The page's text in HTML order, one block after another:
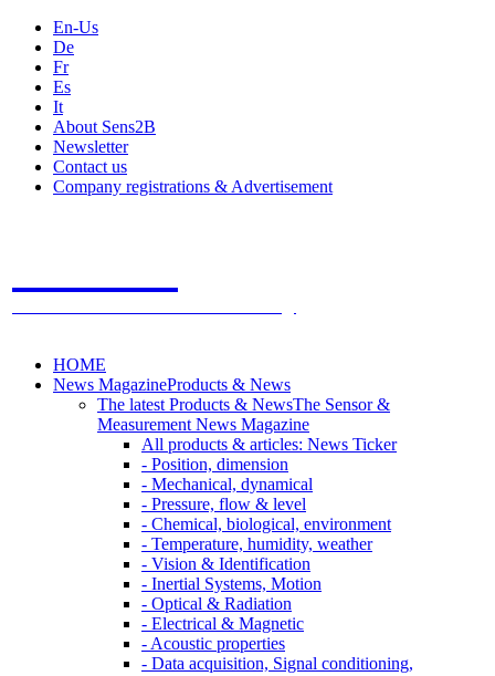
En-Us
De
Fr
Es
It
About Sens2B
Newsletter
Contact us
Company registrations & Advertisement
HOME
News MagazineProducts & News
The latest Products & NewsThe Sensor &
Measurement News Magazine
All products & articles: News Ticker
- Position, dimension
- Mechanical, dynamical
- Pressure, flow & level
- Chemical, biological, environment
- Temperature, humidity, weather
- Vision & Identification
- Inertial Systems, Motion
- Optical & Radiation
- Electrical & Magnetic
- Acoustic properties
- Data acquisition, Signal conditioning,